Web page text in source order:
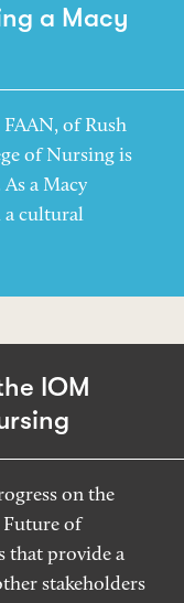
a Macy
of Rush
of Nursing is
As a Macy
a cultural
IOM
on the
of
that provide a
stakeholders